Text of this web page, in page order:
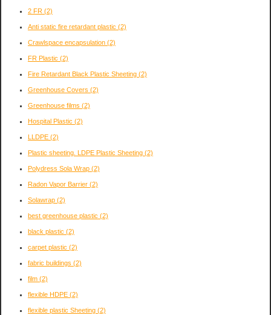
2 FR (2)
Anti static fire retardant plastic (2)
Crawlspace encapsulation (2)
FR Plastic (2)
Fire Retardant Black Plastic Sheeting (2)
Greenhouse Covers (2)
Greenhouse films (2)
Hospital Plastic (2)
LLDPE (2)
Plastic sheeting. LDPE Plastic Sheeting (2)
Polydress Sola Wrap (2)
Radon Vapor Barrier (2)
Solawrap (2)
best greenhouse plastic (2)
black plastic (2)
carpet plastic (2)
fabric buildings (2)
film (2)
flexible HDPE (2)
flexible plastic Sheeting (2)